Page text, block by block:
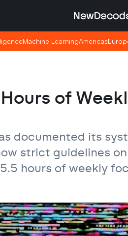
Machine LearningAmericas
of
documented its
strict guidelines on
hours of weekly
Machine LearningAmericas